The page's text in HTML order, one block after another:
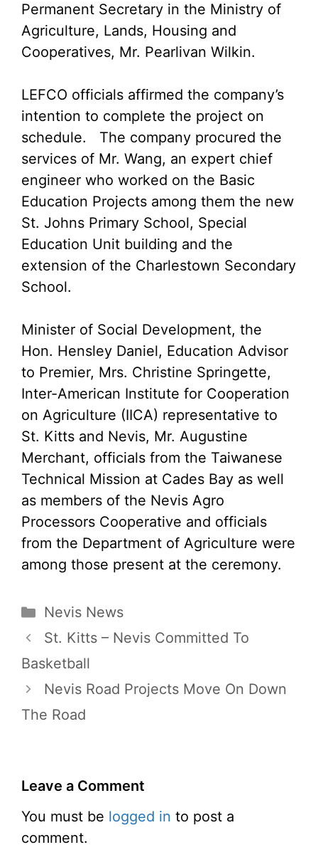
Permanent Secretary in the Ministry of
Agriculture, Lands, Housing and
Cooperatives, Mr. Pearlivan Wilkin.
LEFCO officials affirmed the company’s
intention to complete the project on
schedule. The company procured the
services of Mr. Wang, an expert chief
engineer who worked on the Basic
Education Projects among them the new
St. Johns Primary School, Special
Education Unit building and the
extension of the Charlestown Secondary
School.
Minister of Social Development, the
Hon. Hensley Daniel, Education Advisor
to Premier, Mrs. Christine Springette,
Inter-American Institute for Cooperation
on Agriculture (IICA) representative to
St. Kitts and Nevis, Mr. Augustine
Merchant, officials from the Taiwanese
Technical Mission at Cades Bay as well
as members of the Nevis Agro
Processors Cooperative and officials
from the Department of Agriculture were
among those present at the ceremony.
Categories
Nevis News
St. Kitts – Nevis Committed To
Basketball
Nevis Road Projects Move On Down
The Road
Leave a Comment
You must be logged in to post a
comment.